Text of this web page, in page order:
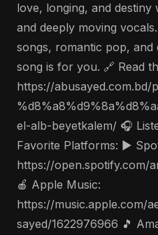
love, longing, and
and deeply moving
songs, romantic pop, and
song is for you. 🔗 Read
https://
el-alb-beyetkalem/ 🎧
Favorite Platforms: ▶️
https://open.spotify.com/
🍎 Apple Music:
https://music.apple.com/
sayed/1622976966 🎵